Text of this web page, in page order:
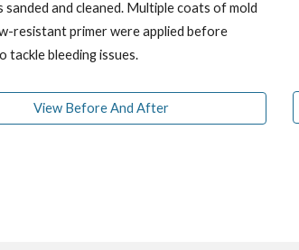
sanded and cleaned. Multiple coats ofmold
resistantprimer were applied before
tackle bleeding issues.
View Before And After